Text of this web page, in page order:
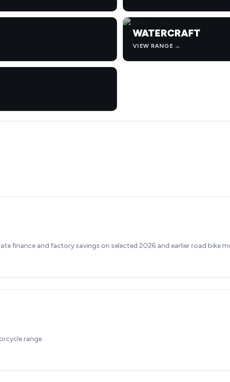
WATERCRAFT
VIEW RANGE →
finance and factory savings on selected 2026 and earlier road bike
range.